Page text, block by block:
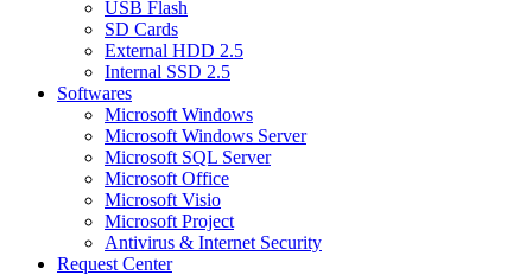
USB Flash
SD Cards
External HDD 2.5
Internal SSD 2.5
Softwares
Microsoft Windows
Microsoft Windows Server
Microsoft SQL Server
Microsoft Office
Microsoft Visio
Microsoft Project
Antivirus & Internet Security
Request Center